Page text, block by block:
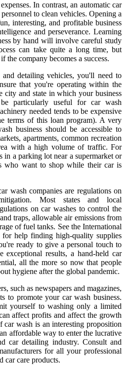
In contrast, an automatic car
to clean vehicles. Opening a
interesting, and profitable business
and perseverance. Learning
by hand will involve careful study
can take quite a long time, but
the company becomes a success.
detailing vehicles, you'll need to
that you're operating within the
city and state in which your business
particularly useful for car wash
needed tends to be expensive
terms of this loan program). A very
business should be accessible to
apartments, common recreation
with a high volume of traffic. For
in a parking lot near a supermarket or
who want to shop while their car is
wash companies are regulations on
Most states and local
on car washes to control the
traps, allowable air emissions from
of fuel tanks. See the International
help finding high-quality supplies
ready to give a personal touch to
exceptional results, a hand-held car
all the more so now that people
hygiene after the global pandemic.
such as newspapers and magazines,
to promote your car wash business.
yourself to washing only a limited
affect profits and affect the growth
wash is an interesting proposition
affordable way to enter the lucrative
car detailing industry. Consult and
for all your professional
car care products.